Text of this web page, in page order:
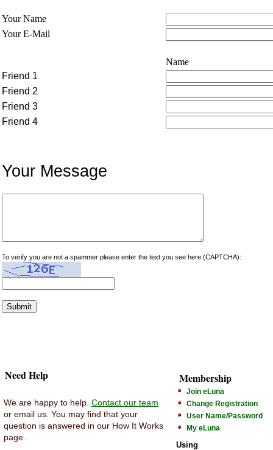
Your Name
Your E-Mail
Name
Friend 1
Friend 2
Friend 3
Friend 4
Your Message
To verify you are not a spammer please enter the text you see here (CAPTCHA):
Need Help
We are happy to help. Contact our team
or email us. You may find that your
question is answered in our How It Works
page.
Membership
Join eLuna
Change Registration
User Name/Password
My eLuna
Using